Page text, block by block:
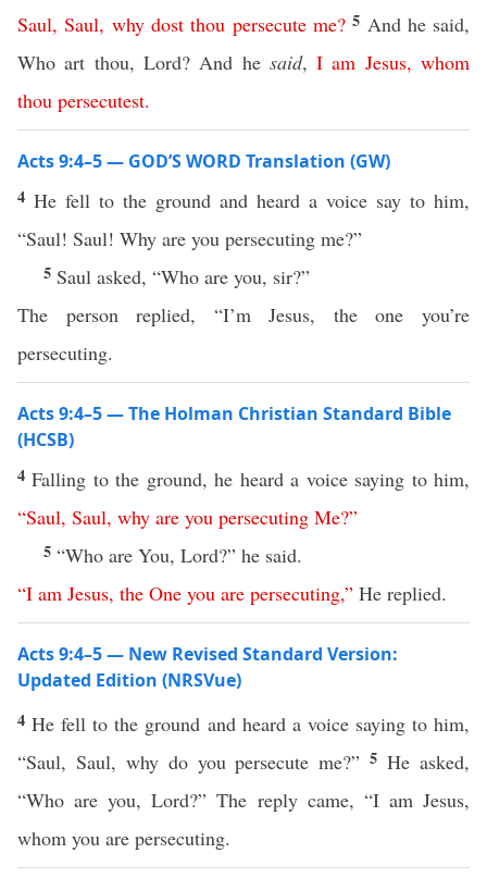
Saul,Saul, why dost thou persecute me? 5 And he said,
Who art thou, Lord? And he said,I am Jesus,whom
thou persecutest.
Acts 9:4–5 — GOD’S WORD Translation (GW)
4 He fell to the ground and heard a voice say to him,
“Saul! Saul! Why are you persecuting me?”
5 Saul asked, “Who are you, sir?”
The person replied, “I’m Jesus, the one you’re
persecuting.
Acts 9:4–5 — The Holman Christian Standard Bible
(HCSB)
4Falling to the ground, he heard a voice saying to him,
“Saul, Saul, why are you persecuting Me?”
5 “Who are You, Lord?” he said.
“I am Jesus, the One you are persecuting,” He replied.
Acts 9:4–5 — New Revised Standard Version:
Updated Edition (NRSVue)
4He fell to the ground and heard a voice saying to him,
“Saul, Saul, why do you persecute me?”5He asked,
“Who are you, Lord?” The reply came, “I am Jesus,
whom you are persecuting.